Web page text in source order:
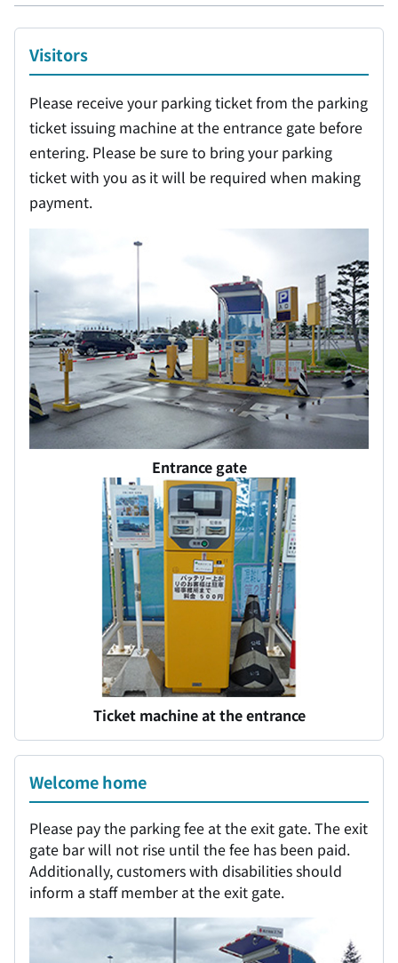
Visitors
Please receive your parking ticket from the parking
ticket issuing machine at the entrance gate before
entering. Please be sure to bring your parking
ticket with you as it will be required when making
payment.
Entrance gate
Ticket machine at the entrance
Welcome home
Please pay the parking fee at the exit gate. The exit
gate bar will not rise until the fee has been paid.
Additionally, customers with disabilities should
inform a staff member at the exit gate.